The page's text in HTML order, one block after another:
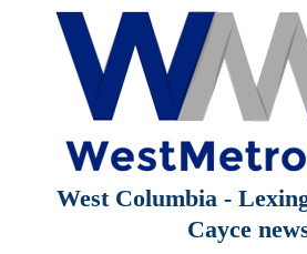
West Columbia -
Cayce